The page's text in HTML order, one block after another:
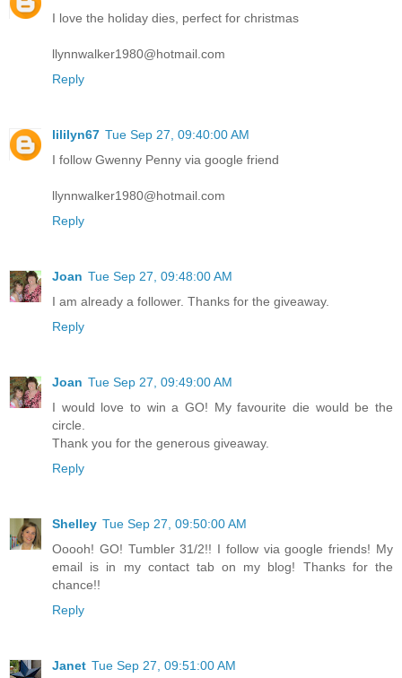
I love the holiday dies, perfect for christmas
llynnwalker1980@hotmail.com
Reply
lililyn67 Tue Sep 27, 09:40:00 AM
I follow Gwenny Penny via google friend
llynnwalker1980@hotmail.com
Reply
Joan Tue Sep 27, 09:48:00 AM
I am already a follower. Thanks for the giveaway.
Reply
Joan Tue Sep 27, 09:49:00 AM
I would love to win a GO! My favourite die would be the
circle.
Thank you for the generous giveaway.
Reply
Shelley Tue Sep 27, 09:50:00 AM
Ooooh! GO! Tumbler 31/2!! I follow via google friends! My
email is in my contact tab on my blog! Thanks for the
chance!!
Reply
Janet Tue Sep 27, 09:51:00 AM